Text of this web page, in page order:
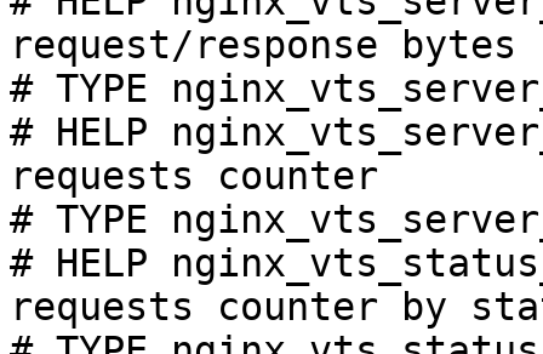
request/response bytes
# TYPE
# HELP
requests counter
# TYPE
# HELP
requests counter by